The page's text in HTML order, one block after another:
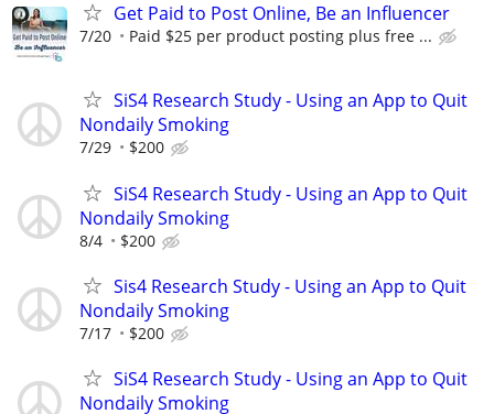
Get Paid to Post Online, Be an Influencer
7/20 Paid $25 per product posting plus free ...
SiS4 Research Study - Using an App to Quit
Nondaily Smoking
7/29 $200
SiS4 Research Study - Using an App to Quit
Nondaily Smoking
8/4 $200
Sis4 Research Study - Using an App to Quit
Nondaily Smoking
7/17 $200
SiS4 Research Study - Using an App to Quit
Nondaily Smoking